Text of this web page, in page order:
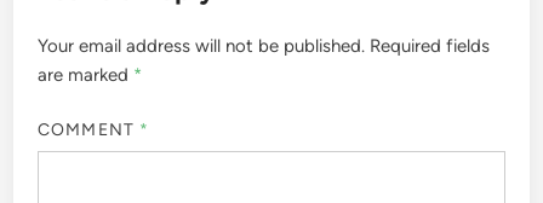
Your email address will not be published. Required fields
are marked *
COMMENT *